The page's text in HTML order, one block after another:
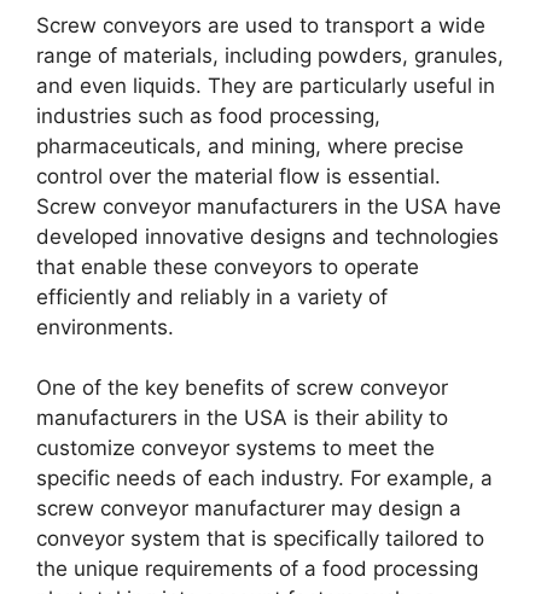
Screw conveyors are used to transport a wide
range of materials, including powders, granules,
and even liquids. They are particularly useful in
industries such as food processing,
pharmaceuticals, and mining, where precise
control over the material flow is essential.
Screw conveyor manufacturers in the USA have
developed innovative designs and technologies
that enable these conveyors to operate
efficiently and reliably in a variety of
environments.
One of the key benefits of screw conveyor
manufacturers in the USA is their ability to
customize conveyor systems to meet the
specific needs of each industry. For example, a
screw conveyor manufacturer may design a
conveyor system that is specifically tailored to
the unique requirements of a food processing